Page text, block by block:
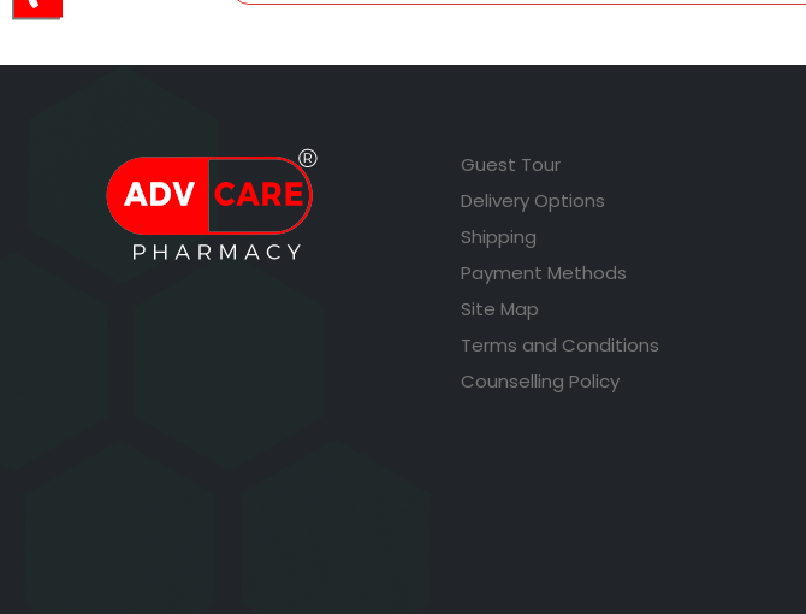
Guest Tour
Delivery Options
Shipping
Payment Methods
Site Map
Terms and Conditions
Counselling Policy